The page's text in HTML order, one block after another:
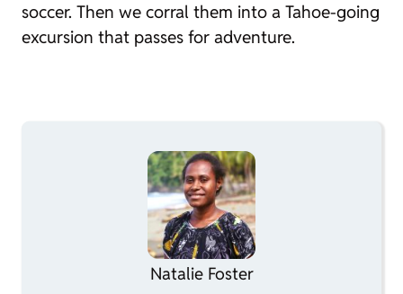
soccer. Then we corral them into a Tahoe-going
excursion that passes for adventure.
Natalie Foster